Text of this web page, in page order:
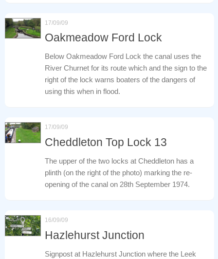
17/09/09
Oakmeadow Ford Lock
Below Oakmeadow Ford Lock the canal uses the
River Churnet for its route which and the sign to the
right of the lock warns boaters of the dangers of
using this when in flood.
17/09/09
Cheddleton Top Lock 13
The upper of the two locks at Cheddleton has a
plinth (on the right of the photo) marking the re-
opening of the canal on 28th September 1974.
16/09/09
Hazlehurst Junction
Signpost at Hazlehurst Junction where the Leek